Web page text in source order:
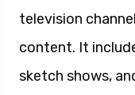
television
content. It
sketch shows,